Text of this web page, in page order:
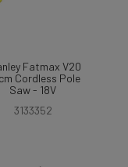
Fatmax V20
Cordless Pole
Saw - 18V
3133352